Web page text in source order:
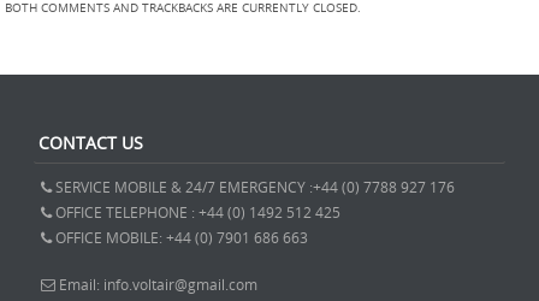
BOTH COMMENTS AND TRACKBACKS ARE CURRENTLY CLOSED.
CONTACT US
SERVICE MOBILE & 24/7 EMERGENCY :+44 (0) 7788 927 176
OFFICE TELEPHONE : +44 (0) 1492 512 425
OFFICE MOBILE: +44 (0) 7901 686 663
Email: info.voltair@gmail.com